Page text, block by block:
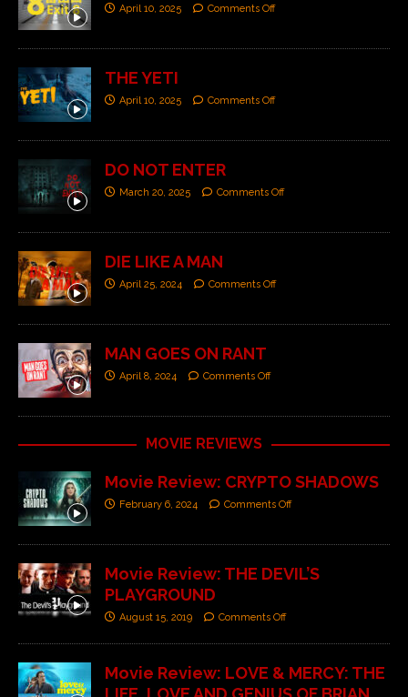
April 10, 2025 Comments Off
THE YETI
April 10, 2025 Comments Off
DO NOT ENTER
March 20, 2025 Comments Off
DIE LIKE A MAN
April 25, 2024 Comments Off
MAN GOES ON RANT
April 8, 2024 Comments Off
MOVIE REVIEWS
Movie Review: CRYPTO SHADOWS
February 6, 2024 Comments Off
Movie Review: THE DEVIL’S
PLAYGROUND
August 15, 2019 Comments Off
Movie Review: LOVE & MERCY: THE